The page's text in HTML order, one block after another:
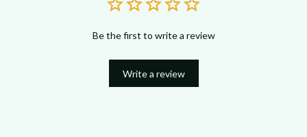
Be the first to write a review
Write a review